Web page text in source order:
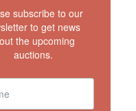
subscribe to our
to get news
the upcoming
auctions.